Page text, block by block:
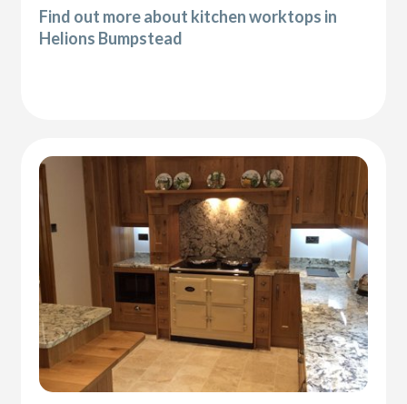
Find out more about kitchen worktops in
Helions Bumpstead